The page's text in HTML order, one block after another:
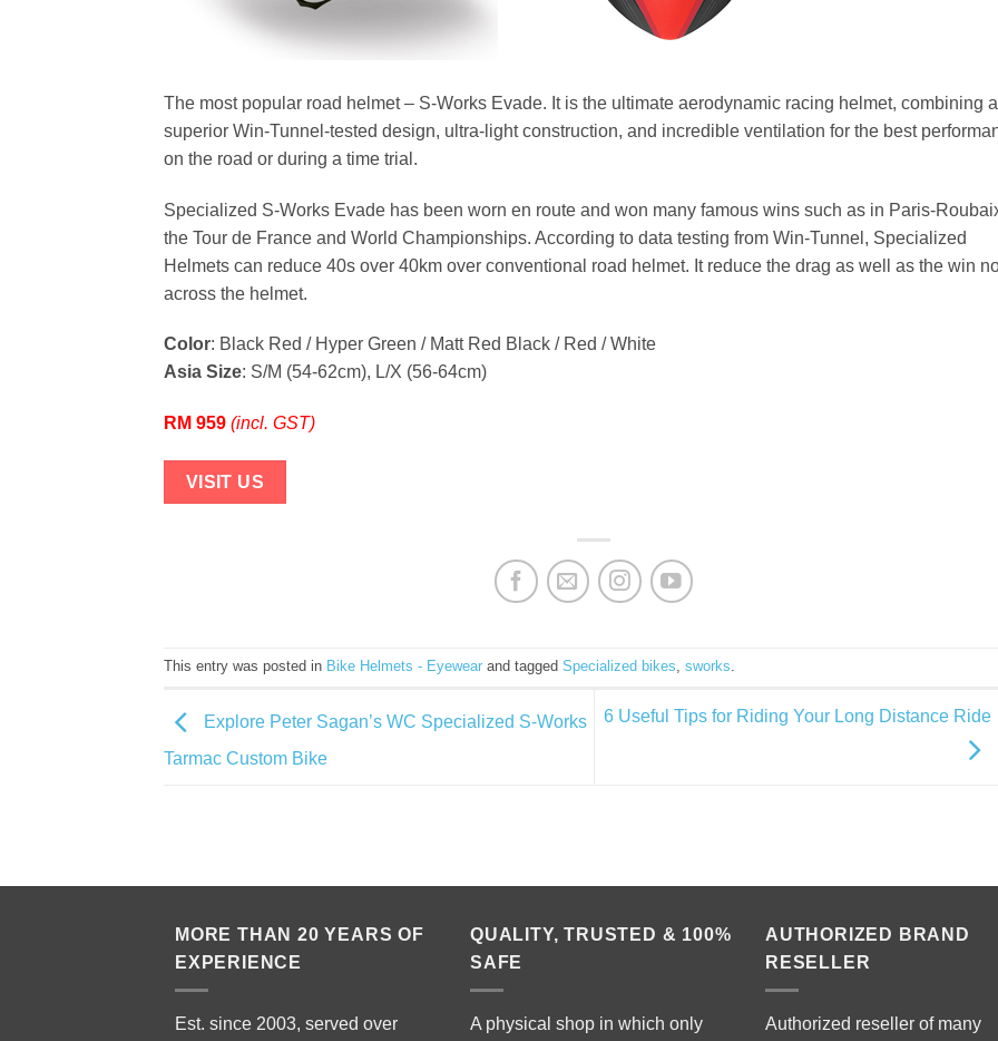
The most popular road helmet – S-Works Evade. It is the ultimate aerodynamic racing helmet, combining a
superior Win-Tunnel-tested design, ultra-light construction, and incredible ventilation for the best
on the road or during a time trial.
Specialized S-Works Evade has been worn en route and won many famous wins such as in Paris-
the Tour de France and World Championships. According to data testing from Win-Tunnel, Specialized
Helmets can reduce 40s over 40km over conventional road helmet. It reduce the drag as well as the win
across the helmet.
Color: Black Red / Hyper Green / Matt Red Black / Red / White
Asia Size: S/M (54-62cm), L/X (56-64cm)
RM 959 (incl. GST)
VISIT US
This entry was posted in Bike Helmets - Eyewear and tagged Specialized bikes, sworks.
Explore Peter Sagan’s WC Specialized S-Works
Tarmac Custom Bike
6 Useful Tips for Riding Your Long Distance Ride
MORE THAN 20 YEARS OF
EXPERIENCE
Est. since 2003, served over
QUALITY, TRUSTED & 100%
SAFE
A physical shop in which only
AUTHORIZED BRAND
RESELLER
Authorized reseller of many